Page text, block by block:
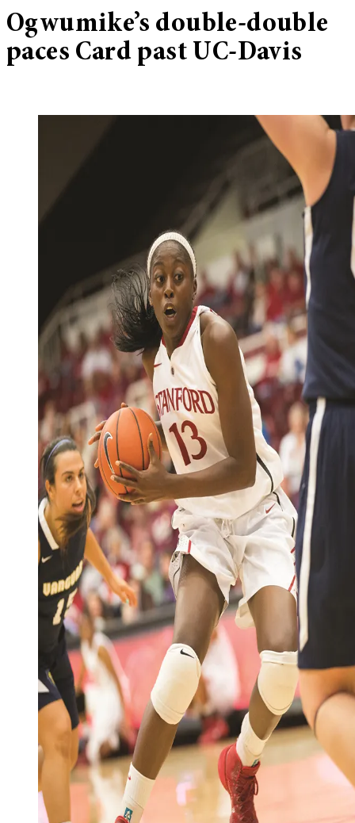
Ogwumike’s double-double
paces Card past UC-Davis